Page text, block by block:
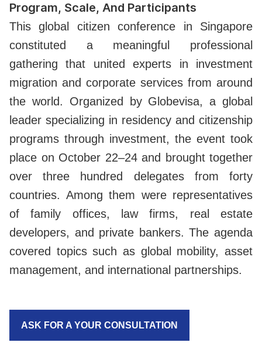
Program, Scale, And Participants
This global citizen conference in Singapore
constituted a meaningful professional
gathering that united experts in investment
migration and corporate services from around
the world. Organized by Globevisa, a global
leader specializing in residency and citizenship
programs through investment, the event took
place on October 22–24 and brought together
over three hundred delegates from forty
countries. Among them were representatives
of family offices, law firms, real estate
developers, and private bankers. The agenda
covered topics such as global mobility, asset
management, and international partnerships.
ASK FOR A YOUR CONSULTATION